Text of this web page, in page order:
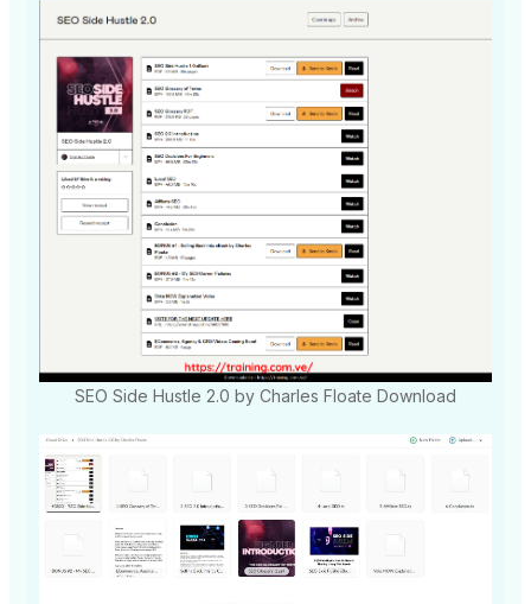
SEO Side Hustle 2.0 by Charles Floate Download